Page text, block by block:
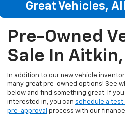
Great Vehicles,
Pre-Owned
Sale In Aitkin,
In addition to our new vehicle
many great pre-owned options! See
below and find something great. If
interested in, you can schedule a test
pre-approval process with our finance